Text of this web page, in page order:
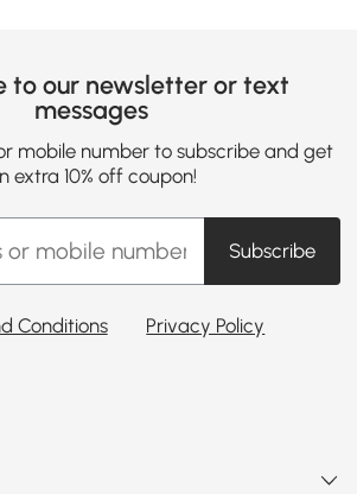
to our newsletter or text
messages
mobile number to subscribe and get
extra 10% off coupon!
Subscribe
Conditions Privacy Policy